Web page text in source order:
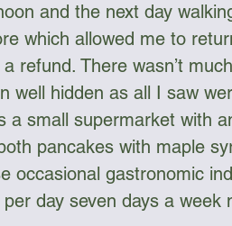
and the next day
which allowed me to
refund. There wasn’t
well hidden as all I saw
a small supermarket with
pancakes with maple
occasional gastronomic
day seven days a